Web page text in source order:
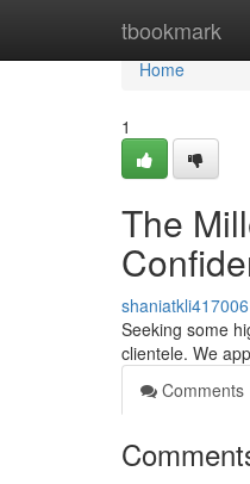
tbookmark
Home
Home
1
The
shaniatkli417006
Seeking some
clientele. We
Comments